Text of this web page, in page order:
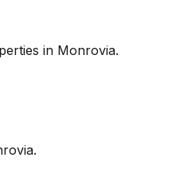
in Monrovia.
.